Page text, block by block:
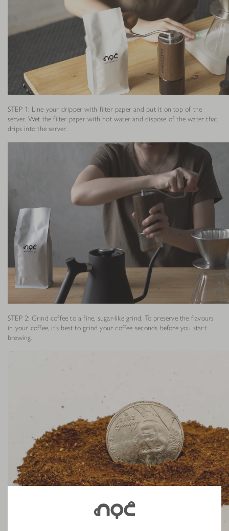
STEP 1: Line your dripper with filter paper and put it on top of the
server. Wet the filter paper with hot water and dispose of the water that
drips into the server.
STEP 2: Grind coffee to a fine, sugar-like grind. To preserve the flavours
in your coffee, it’s best to grind your coffee seconds before you start
brewing.